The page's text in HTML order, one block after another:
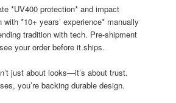
*UV400 protection* and impact
*10+ years’ experience* manually
tradition with tech. Pre-shipment
your order before it ships.
just about looks—it’s about trust.
you’re backing durable design.